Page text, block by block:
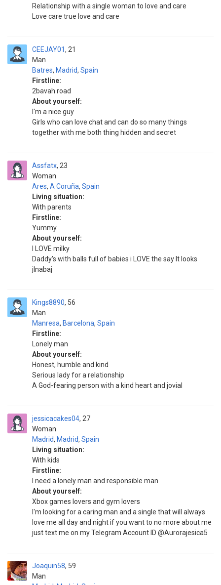
Relationship with a single woman to love and care
Love care true love and care
CEEJAY01
Man
21
Batres, Madrid, Spain
Firstline:
2bavah road
About yourself:
I'm a nice guy
Girls who can love chat and can do so many things
together with me both thing hidden and secret
Assfatx
Woman
23
Ares, A Coruña, Spain
Living situation:
With parents
Firstline:
Yummy
About yourself:
I LOVE milky
Daddy's with balls full of babies i LOVE the say It looks
jlnabaj
Kings8890
Man
56
Manresa, Barcelona, Spain
Firstline:
Lonely man
About yourself:
Honest, humble and kind
Serious lady for a relationship
A God-fearing person with a kind heart and jovial
jessicacakes04
Woman
27
Madrid, Madrid, Spain
Living situation:
With kids
Firstline:
I need a lonely man and responsible man
About yourself:
Xbox games lovers and gym lovers
I'm looking for a caring man and a single that will always
love me all day and night if you want to no more about me
just text me on my Telegram Account ID @Aurorajesica5
Joaquin58
Man
59